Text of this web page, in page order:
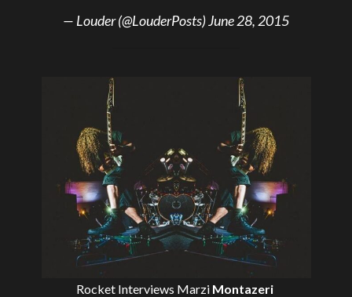
— Louder (@LouderPosts)June 28, 2015
Rocket Interviews Marzi Montazeri